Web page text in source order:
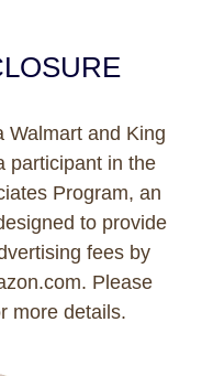
Walmart and King
participant in the
Program, an
to provide
fees by
Please
more details.